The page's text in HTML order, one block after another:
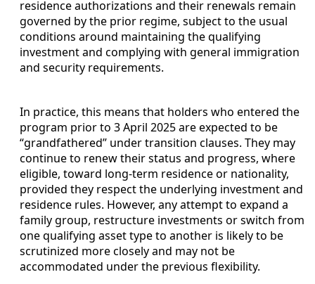
residence authorizations and their renewals remain
governed by the prior regime, subject to the usual
conditions around maintaining the qualifying
investment and complying with general immigration
and security requirements.
In practice, this means that holders who entered the
program prior to 3 April 2025 are expected to be
“grandfathered” under transition clauses. They may
continue to renew their status and progress, where
eligible, toward long-term residence or nationality,
provided they respect the underlying investment and
residence rules. However, any attempt to expand a
family group, restructure investments or switch from
one qualifying asset type to another is likely to be
scrutinized more closely and may not be
accommodated under the previous flexibility.